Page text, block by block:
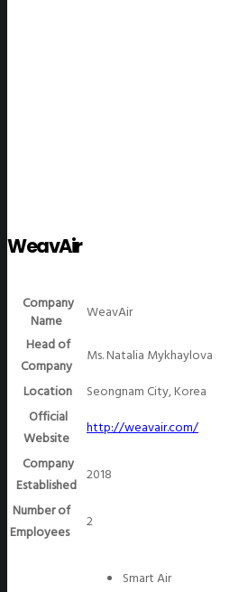
WeavAir
Company
Name
WeavAir
Head of
Company
Ms. Natalia Mykhaylova
Location
Seongnam City, Korea
Official
Website
http://weavair.com/
Company
Established
2018
Number of
Employees
2
Smart Air